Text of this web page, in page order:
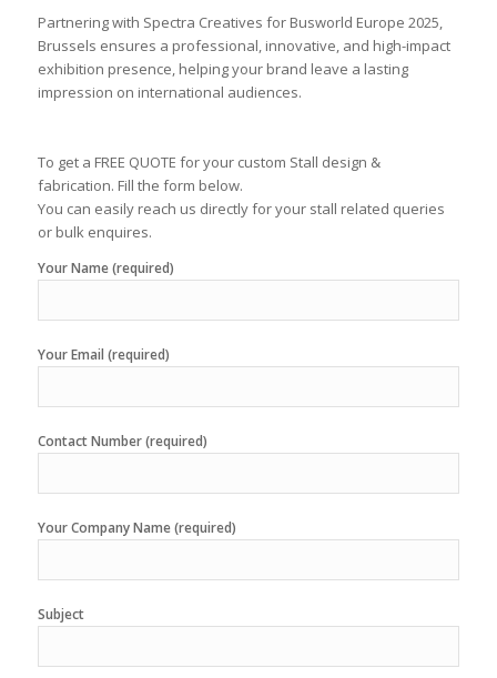
Partnering with Spectra Creatives for Busworld Europe 2025,
Brussels ensures a professional, innovative, and high-impact
exhibition presence, helping your brand leave a lasting
impression on international audiences.
To get a FREE QUOTE for your custom Stall design &
fabrication. Fill the form below.
You can easily reach us directly for your stall related queries
or bulk enquires.
Your Name (required)
Your Email (required)
Contact Number (required)
Your Company Name (required)
Subject